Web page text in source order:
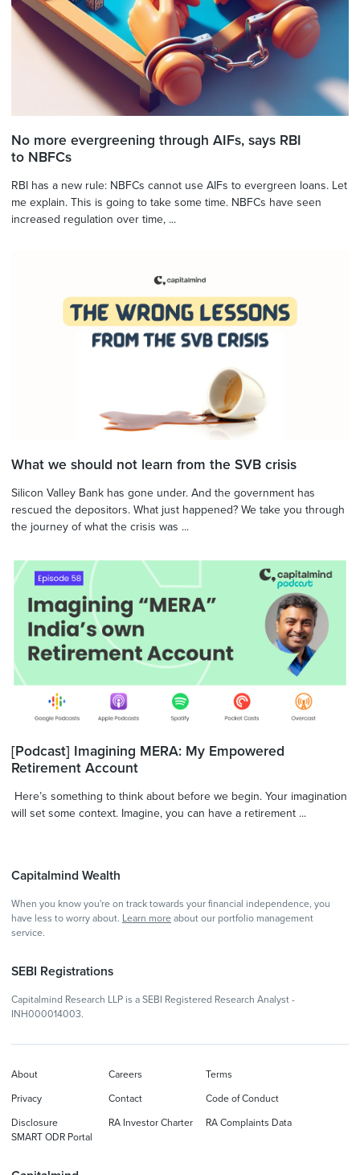
No more evergreening through AIFs, says RBI
to NBFCs
RBI has a new rule: NBFCs cannot use AIFs to evergreen loans. Let
me explain. This is going to take some time. NBFCs have seen
increased regulation over time, ...
What we should not learn from the SVB crisis
Silicon Valley Bank has gone under. And the government has
rescued the depositors. What just happened? We take you through
the journey of what the crisis was ...
[Podcast] Imagining MERA: My Empowered
Retirement Account
Here’s something to think about before we begin. Your imagination
will set some context. Imagine, you can have a retirement ...
Capitalmind Wealth
When you know you're on track towards your financial independence, you
have less to worry about. Learn more about our portfolio management
service.
SEBI Registrations
Capitalmind Research LLP is a SEBI Registered Research Analyst -
INH000014003.
About Careers Terms
Privacy Contact Code of Conduct
Disclosure RA Investor Charter
RA Complaints Data
SMART ODR Portal